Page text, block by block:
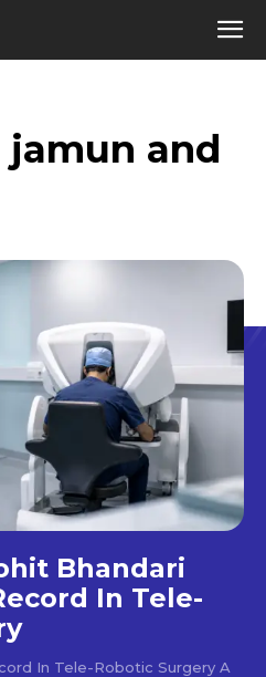
and
Bhandari
In Tele-
In Tele-Robotic Surgery A